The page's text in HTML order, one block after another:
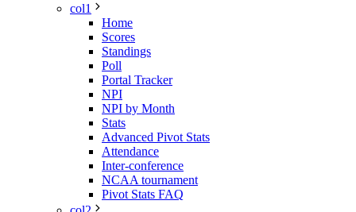
col1
Home
Scores
Standings
Poll
Portal Tracker
NPI
NPI by Month
Stats
Advanced Pivot Stats
Attendance
Inter-conference
NCAA tournament
Pivot Stats FAQ